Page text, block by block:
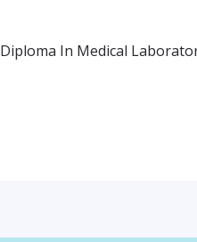
Diploma In Medical